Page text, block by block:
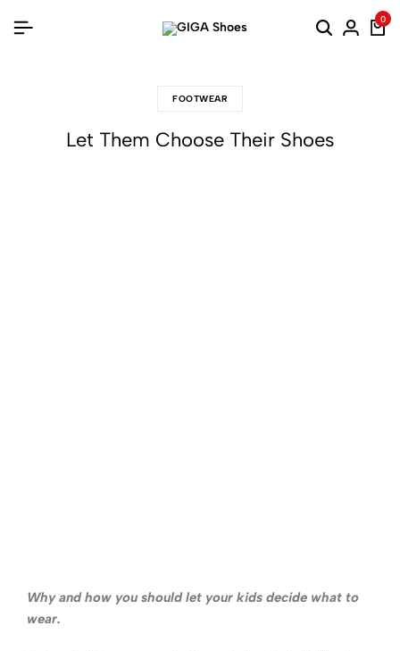
0
FOOTWEAR
Let Them Choose Their Shoes
Why and how you should let your kids decide what to
wear.